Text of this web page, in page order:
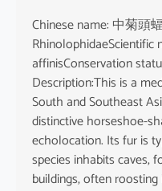
Chinese name: 中菊頭
RhinolophidaeScientific
affinisConservation
Description:This is a
South and Southeast
distinctive horseshoe-
echolocation. Its fur is
species inhabits caves,
buildings, often roosting